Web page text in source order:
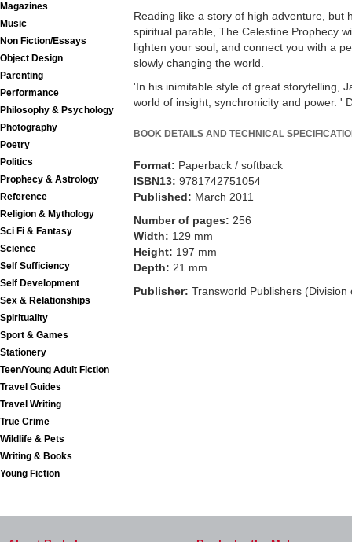
Magazines
Music
Non Fiction/Essays
Object Design
Parenting
Performance
Philosophy & Psychology
Photography
Poetry
Politics
Prophecy & Astrology
Reference
Religion & Mythology
Sci Fi & Fantasy
Science
Self Sufficiency
Self Development
Sex & Relationships
Spirituality
Sport & Games
Stationery
Teen/Young Adult Fiction
Travel Guides
Travel Writing
True Crime
Wildlife & Pets
Writing & Books
Young Fiction
Reading like a story of high adventure, but
spiritual parable, The Celestine Prophecy
lighten your soul, and connect you with a
slowly changing the world.
'In his inimitable style of great storytelling,
world of insight, synchronicity and power. '
BOOK DETAILS AND TECHNICAL
Format: Paperback / softback
ISBN13: 9781742751054
Published: March 2011
Number of pages: 256
Width: 129 mm
Height: 197 mm
Depth: 21 mm
Publisher: Transworld Publishers